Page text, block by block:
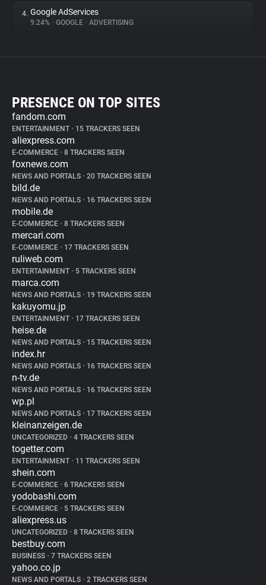
4. Google AdServices
9.24% • GOOGLE • ADVERTISING
PRESENCE ON TOP SITES
fandom.com
ENTERTAINMENT • 15 TRACKERS SEEN
aliexpress.com
E-COMMERCE • 8 TRACKERS SEEN
foxnews.com
NEWS AND PORTALS • 20 TRACKERS SEEN
bild.de
NEWS AND PORTALS • 16 TRACKERS SEEN
mobile.de
E-COMMERCE • 8 TRACKERS SEEN
mercari.com
E-COMMERCE • 17 TRACKERS SEEN
ruliweb.com
ENTERTAINMENT • 5 TRACKERS SEEN
marca.com
NEWS AND PORTALS • 19 TRACKERS SEEN
kakuyomu.jp
ENTERTAINMENT • 17 TRACKERS SEEN
heise.de
NEWS AND PORTALS • 15 TRACKERS SEEN
index.hr
NEWS AND PORTALS • 16 TRACKERS SEEN
n-tv.de
NEWS AND PORTALS • 16 TRACKERS SEEN
wp.pl
NEWS AND PORTALS • 17 TRACKERS SEEN
kleinanzeigen.de
UNCATEGORIZED • 4 TRACKERS SEEN
togetter.com
ENTERTAINMENT • 11 TRACKERS SEEN
shein.com
E-COMMERCE • 6 TRACKERS SEEN
yodobashi.com
E-COMMERCE • 5 TRACKERS SEEN
aliexpress.us
UNCATEGORIZED • 8 TRACKERS SEEN
bestbuy.com
BUSINESS • 7 TRACKERS SEEN
yahoo.co.jp
NEWS AND PORTALS • 2 TRACKERS SEEN